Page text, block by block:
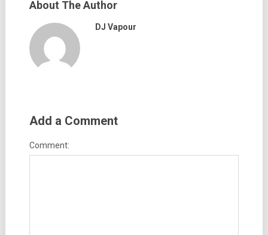
About The Author
DJ Vapour
Add a Comment
Comment: